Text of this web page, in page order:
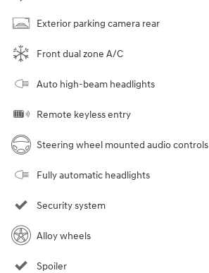
Exterior parking camera rear
Front dual zone A/C
Auto high-beam headlights
Remote keyless entry
Steering wheel mounted audio controls
Fully automatic headlights
Security system
Alloy wheels
Spoiler